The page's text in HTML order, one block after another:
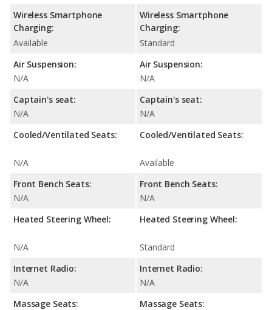
Wireless Smartphone
Charging:
Available
Air Suspension:
N/A
Captain's seat:
N/A
Cooled/Ventilated Seats:
N/A
Front Bench Seats:
N/A
Heated Steering Wheel:
N/A
Internet Radio:
N/A
Massage Seats:
Wireless Smartphone
Charging:
Standard
Air Suspension:
N/A
Captain's seat:
N/A
Cooled/Ventilated Seats:
Available
Front Bench Seats:
N/A
Heated Steering Wheel:
Standard
Internet Radio:
N/A
Massage Seats: